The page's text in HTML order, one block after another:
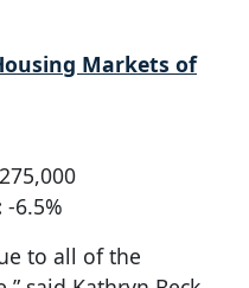
Markets of
-6.5%
to all of the